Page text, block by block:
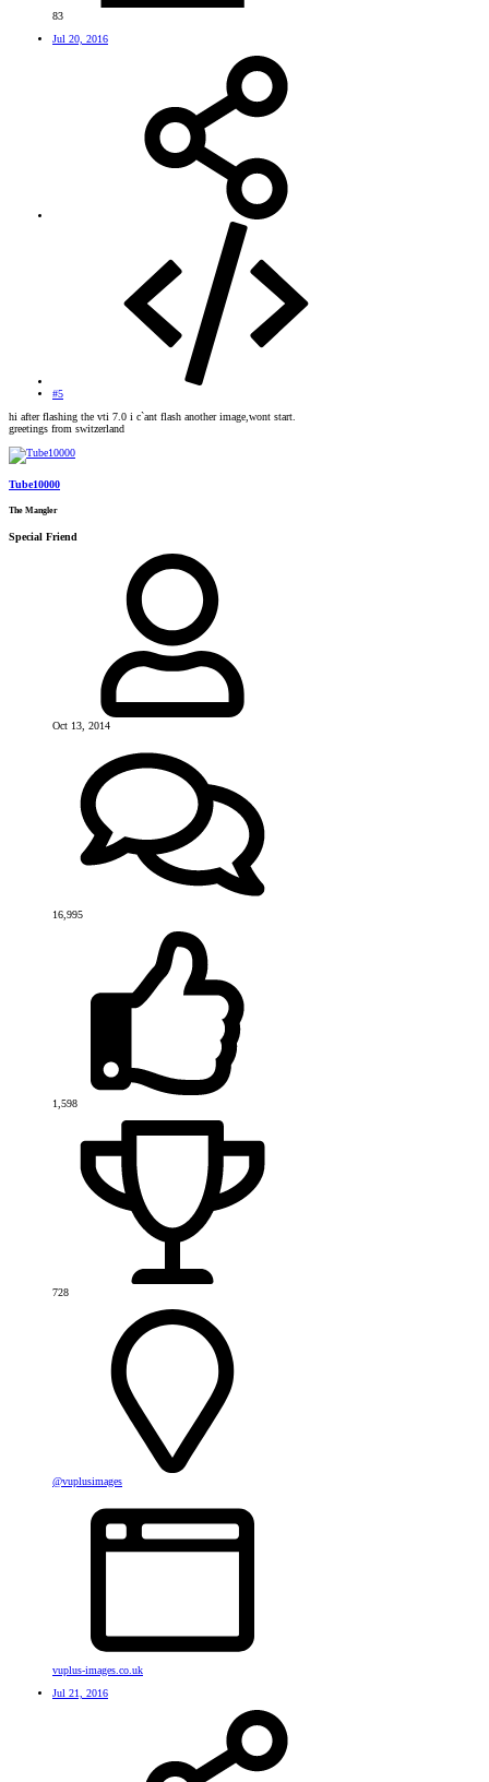
83
Jul 20, 2016
#5
hi after flashing the vti 7.0 i c`ant flash another image,wont start.
greetings from switzerland
Tube10000
The Mangler
Special Friend
Oct 13, 2014
16,995
1,598
728
@vuplusimages
vuplus-images.co.uk
Jul 21, 2016